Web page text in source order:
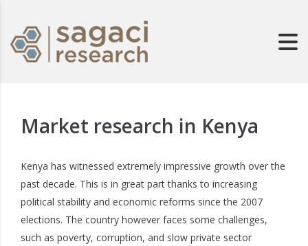
Market research in Kenya
Kenya has witnessed extremely impressive growth over the
past decade. This is in great part thanks to increasing
political stability and economic reforms since the 2007
elections. The country however faces some challenges,
such as poverty, corruption, and slow private sector